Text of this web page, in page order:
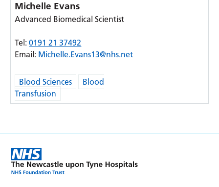
Michelle Evans
Advanced Biomedical Scientist
Tel:0191 21 37492
Email: Michelle.Evans13@nhs.net
Blood Sciences
Blood
Transfusion